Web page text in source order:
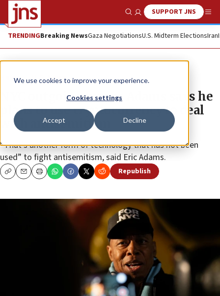
We use cookies to improve your experience.
Cookies settings
Accept Decline
Show SearchSUPPORT JNS
TRENDINGBreaking NewsGaza NegotiationsU.S. Midterm ElectionsIran
News U.S. News
NYC outgoing mayor Adams says he
plans to use cryptocurrency to deal
with antisemitism
“That’s another form of technology that has not been
used” to fight antisemitism, said Eric Adams.
CopyEmailPrint Republish